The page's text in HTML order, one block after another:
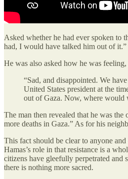
Asked whether he had ever spoken to
had, I would have talked him out of it.”
He was also asked how he was
“Sad, and disappointed. We
United States president at the
out of Gaza. Now, where would
The man then revealed that he was
more deaths in Gaza.” As for his
This fact should be clear to anyone
Hamas’s role in that resistance is a
citizens have gleefully perpetrated
there is nothing more sacred.